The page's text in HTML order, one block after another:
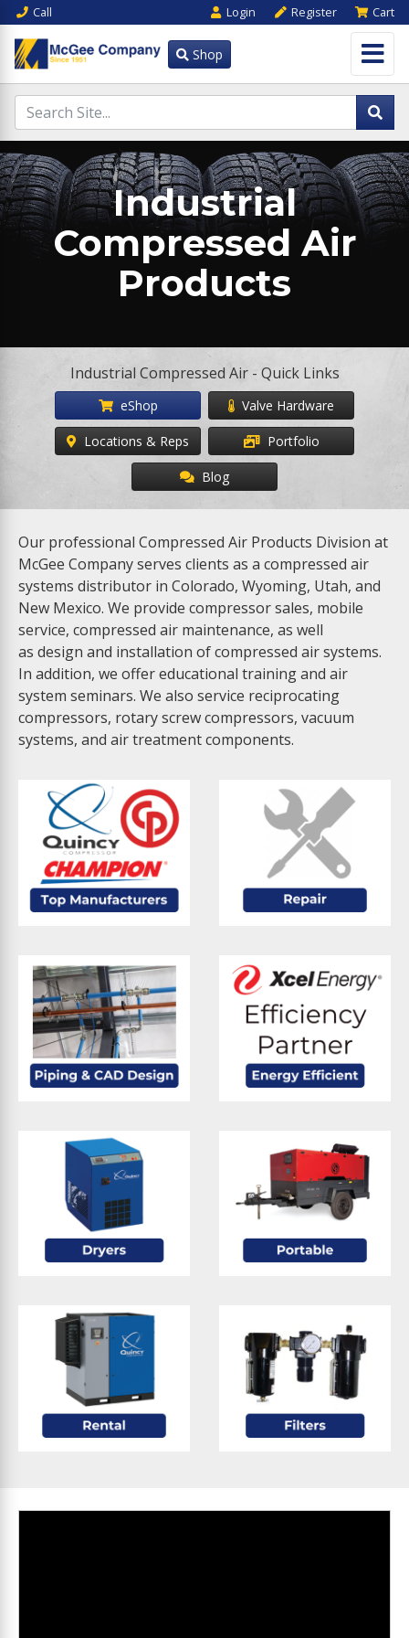
Call Login Register Cart
Shop
Industrial
Compressed Air
Products
Industrial Compressed Air - Quick Links
eShop Valve Hardware
Locations & Reps Portfolio
Blog
Our professional Compressed Air Products Division at
McGee Company serves clients as a compressed air
systems distributor in Colorado, Wyoming, Utah, and
New Mexico. We provide compressor sales, mobile
service, compressed air maintenance, as well
as design and installation of compressed air systems.
In addition, we offer educational training and air
system seminars. We also service reciprocating
compressors, rotary screw compressors, vacuum
systems, and air treatment components.